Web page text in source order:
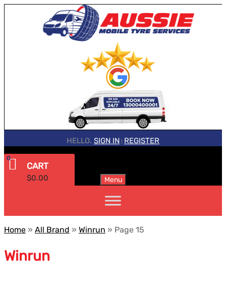
HELLO. SIGN IN REGISTER
CART
$0.00
0
Menu
Home » All Brand » Winrun » Page 15
Winrun